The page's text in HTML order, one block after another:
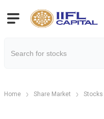
Home Share Market Stocks